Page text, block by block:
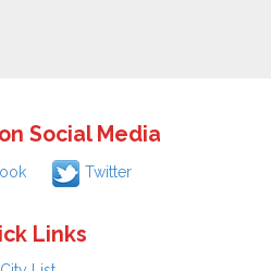
Social Media
Twitter
Links